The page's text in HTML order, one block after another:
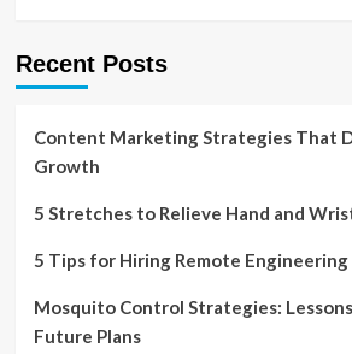
Recent Posts
Content Marketing Strategies That
Growth
5 Stretches to Relieve Hand and
5 Tips for Hiring Remote Engineering
Mosquito Control Strategies:
Future Plans